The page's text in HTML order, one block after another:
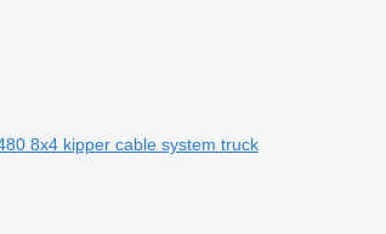
8x4 kipper cable system truck